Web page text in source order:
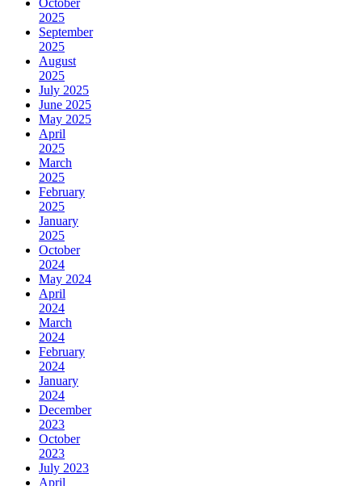
October
2025
September
2025
August
2025
July 2025
June 2025
May 2025
April
2025
March
2025
February
2025
January
2025
October
2024
May 2024
April
2024
March
2024
February
2024
January
2024
December
2023
October
2023
July 2023
April